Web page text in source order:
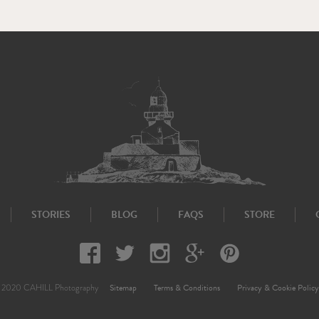
STORIES BLOG FAQS STORE
CAHILL Photography Sitemap Terms & Conditions Privacy & Cookie Policy